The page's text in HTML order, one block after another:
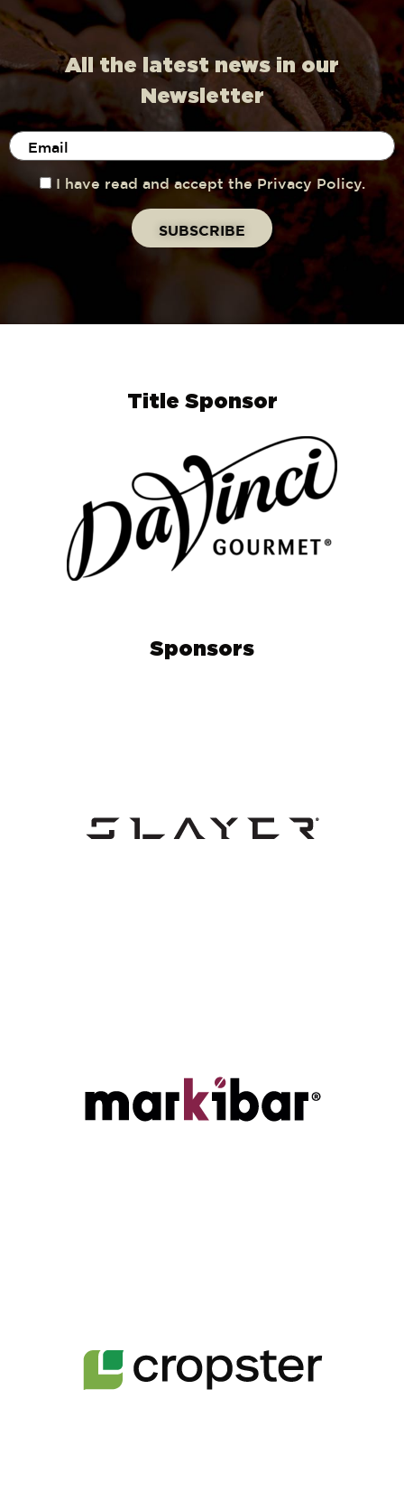
All the latest news in our
Newsletter
I have read and accept the Privacy Policy.
Title Sponsor
Sponsors